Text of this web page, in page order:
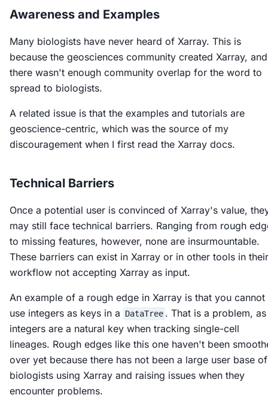
Awareness and Examples
Many biologists have never heard of Xarray. This is
because the geosciences community created Xarray, and
there wasn't enough community overlap for the word to
spread to biologists.
A related issue is that the examples and tutorials are
geoscience-centric, which was the source of my
discouragement when I first read the Xarray docs.
Technical Barriers
Once a potential user is convinced of Xarray's value,
may still face technical barriers. Ranging from rough
to missing features, however, none are insurmountable.
These barriers can exist in Xarray or in other tools in their
workflow not accepting Xarray as input.
An example of a rough edge in Xarray is that you cannot
use integers as keys in a
DataTree . That is a problem, as
integers are a natural key when tracking single-cell
lineages. Rough edges like this one haven't been
over yet because there has not been a large user base of
biologists using Xarray and raising issues when they
encounter problems.